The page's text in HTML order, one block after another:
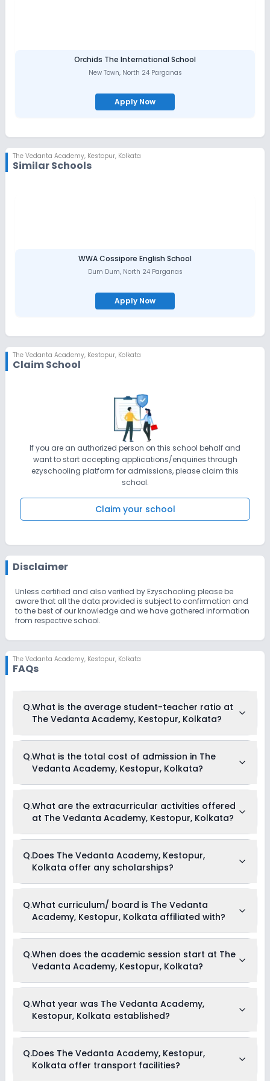
Orchids The International School
New Town, North 24 Parganas
Apply Now
The Vedanta Academy, Kestopur, Kolkata
Similar Schools
WWA Cossipore English School
Dum Dum, North 24 Parganas
Apply Now
The Vedanta Academy, Kestopur, Kolkata
Claim School
If you are an authorized person on this school behalf and
want to start accepting applications/enquiries through
ezyschooling platform for admissions, please claim this
school.
Claim your school
Disclaimer
Unless certified and also verified by Ezyschooling please be
aware that all the data provided is subject to confirmation and
to the best of our knowledge and we have gathered information
from respective school.
The Vedanta Academy, Kestopur, Kolkata
FAQs
Q.What is the average student-teacher ratio at
The Vedanta Academy, Kestopur, Kolkata?
Academy, Kestopur, Kolkata is 6:1.
Q.What is the total cost of admission in The
Vedanta Academy, Kestopur, Kolkata?
Kestopur, Kolkata usually starts at Rs. Unknown and can go
up to Rs. Unknown. This includes: NA .
Q.What are the extracurricular activities offered
at The Vedanta Academy, Kestopur, Kolkata?
following extracurricular activities:
Debate
Music
Q.Does The Vedanta Academy, Kestopur,
Kolkata offer any scholarships?
Currently, we do not have any conclusive information on the
scholarships available in The Vedanta Academy, Kestopur,
Kolkata. Parents can direct contact the school for
Q.What curriculum/ board is The Vedanta
Academy, Kestopur, Kolkata affiliated with?
ICSE board(s).
Q.When does the academic session start at The
Vedanta Academy, Kestopur, Kolkata?
Kolkata begins in April and continues through March of the
following year.
Q.What year was The Vedanta Academy,
Kestopur, Kolkata established?
the year 2015.
Q.Does The Vedanta Academy, Kestopur,
Kolkata offer transport facilities?